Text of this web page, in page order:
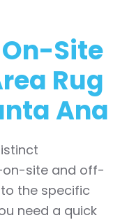
On-Site
Rug
Ana
site and off-
the specific
need a quick